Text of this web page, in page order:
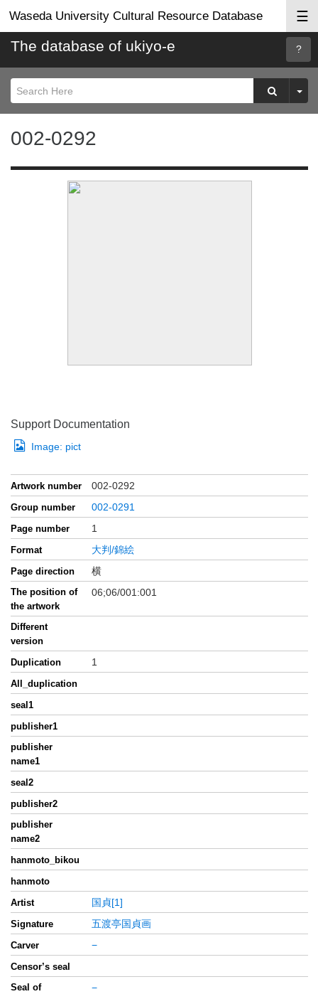
Waseda University Cultural Resource Database ☰
The database of ukiyo-e
002-0292
Support Documentation
Image: pict
Artwork number 002-0292
Group number 002-0291
Page number 1
Format 大判/錦絵
Page direction 横
The position of
the artwork
06;06/001:001
Different
version
Duplication
1
All_duplication
seal1
publisher1
publisher
name1
seal2
publisher2
publisher
name2
hanmoto_bikou
hanmoto
Artist
国貞[1]
Signature 五渡亭国貞画
Carver −
Censor’s seal
Seal of
−